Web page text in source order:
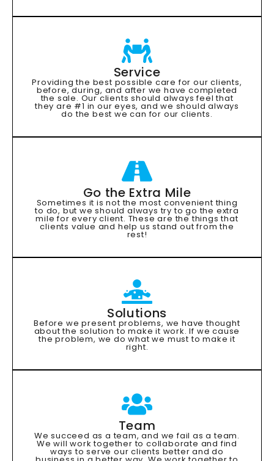
Service
Providing the best possible care for our clients,
before, during, and after we have completed
the sale. Our clients should always feel that
they are #1 in our eyes, and we should always
do the best we can for our clients.
Go the Extra Mile
Sometimes it is not the most convenient thing
to do, but we should always try to go the extra
mile for every client. These are the things that
clients value and help us stand out from the
rest!
Solutions
Before we present problems, we have thought
about the solution to make it work. If we cause
the problem, we do what we must to make it
right.
Team
We succeed as a team, and we fail as a team.
We will work together to collaborate and find
ways to serve our clients better and do